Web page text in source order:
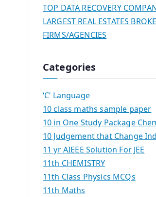
TOP DATA RECOVERY
LARGEST REAL ESTATES
FIRMS/AGENCIES
Categories
‘C’ Language
10 class maths sample paper
10 in One Study Package
10 Judgement that Change
11 yr AIEEE Solution For JEE
11th CHEMISTRY
11th Class Physics MCQs
11th Maths